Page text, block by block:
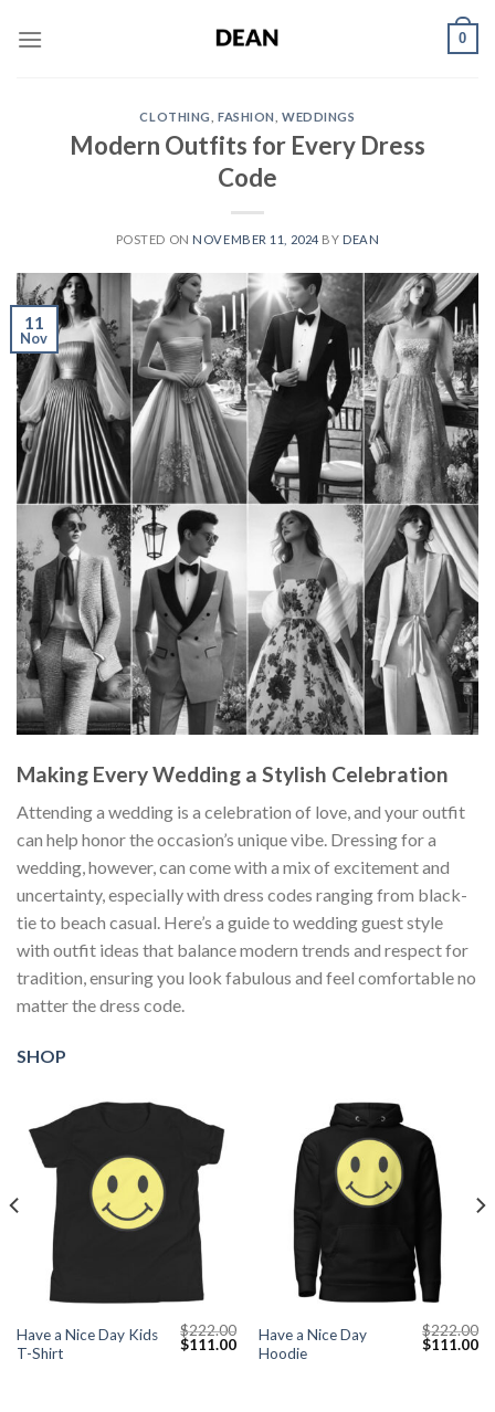
0
CLOTHING ,FASHION ,WEDDINGS
Modern Outfits for Every Dress
Code
POSTED ON NOVEMBER 11, 2024 BY DEAN
11
Nov
Making Every Wedding a Stylish Celebration
Attending a wedding is a celebration of love, and your outfit
can help honor the occasion’s unique vibe. Dressing for a
wedding, however, can come with a mix of excitement and
uncertainty, especially with dress codes ranging from black-
tie to beach casual. Here’s a guide to wedding guest style
with outfit ideas that balance modern trends and respect for
tradition, ensuring you look fabulous and feel comfortable no
matter the dress code.
SHOP
Have a Nice Day Kids
T-Shirt
$222.00
Original
$111.00Current
price
Have a Nice Day
Hoodie
$222.00
Original
$111.00